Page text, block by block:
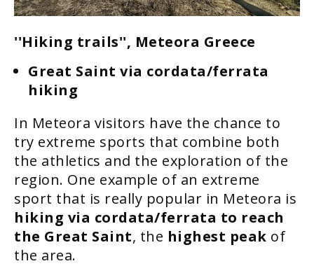
''Hiking trails'', Meteora Greece
Great Saint via cordata/ferrata
hiking
In Meteora visitors have the chance to
try extreme sports that combine both
the athletics and the exploration of the
region. One example of an extreme
sport that is really popular in Meteora is
hiking via cordata/ferrata to reach
the Great Saint, the highest peak of
the area.